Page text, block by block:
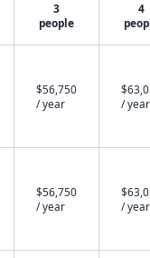
3
people
4
$56,750
/ year
/ year
$56,750
/ year
/ year